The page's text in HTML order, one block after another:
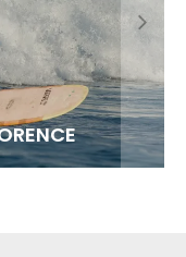
GARCIA